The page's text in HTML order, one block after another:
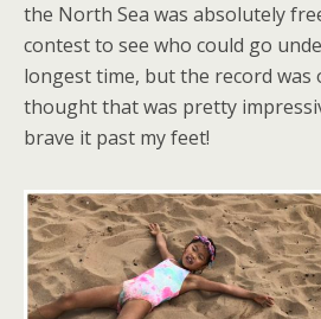
the North Sea was absolutely
contest to see who could go
longest time, but the record was
thought that was pretty
brave it past my feet!